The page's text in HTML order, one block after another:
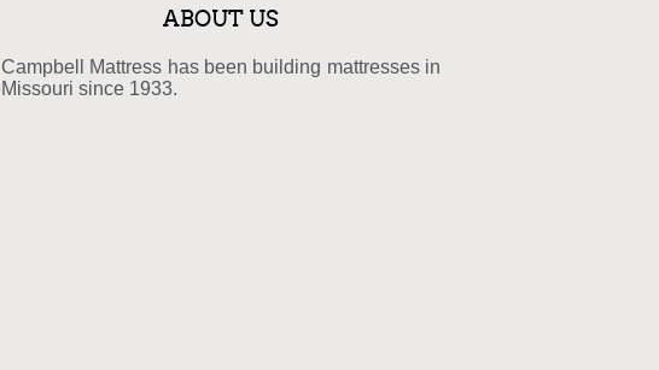
ABOUT US
Campbell Mattress has been building mattresses in
Missouri since 1933.